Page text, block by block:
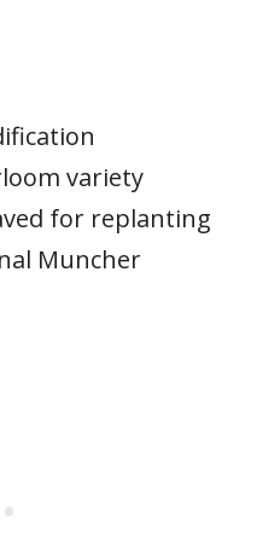
variety
for replanting
Muncher